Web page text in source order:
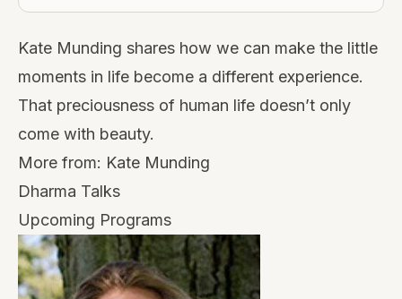
Kate Munding shares how we can make the little
moments in life become a different experience.
That preciousness of human life doesn’t only
come with beauty.
More from: Kate Munding
Dharma Talks
Upcoming Programs